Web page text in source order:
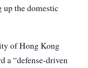
up the domestic
of Hong Kong
a “defense-driven